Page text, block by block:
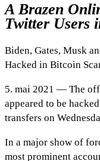
A Brazen
Twitter
Biden, Gates, Musk
Hacked in Bitcoin
5. mai 2021 — The
appeared to be
transfers on
In a major show of
most prominent